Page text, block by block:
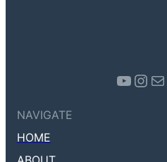
Youtube Instagram Mail
NAVIGATE
HOME